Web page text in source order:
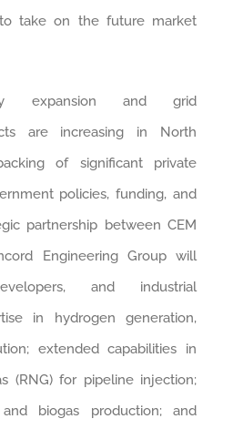
take on the future market
expansion and grid
are increasing in North
of significant private
policies, funding, and
partnership between CEM
Engineering Group will
and industrial
in hydrogen generation,
extended capabilities in
(RNG) for pipeline injection;
biogas production; and